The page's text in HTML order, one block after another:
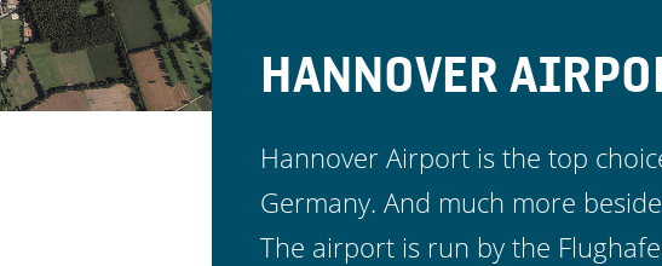
HANNOVER
Hannover Airport is the top
Germany. And much more
The airport is run by the